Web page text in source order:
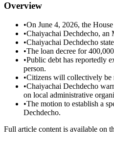
Overview
•On June 4, 2026, the
•Chaiyachai Dechdecho, an
•Chaiyachai Dechdecho
•The loan decree for
•Public debt has reportedly
person.
•Citizens will collectively be
•Chaiyachai Dechdecho
on local administrative
•The motion to establish a
Dechdecho.
Full article content is available on